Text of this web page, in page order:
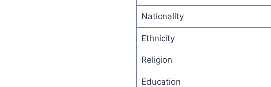
Nationality
Ethnicity
Religion
Education